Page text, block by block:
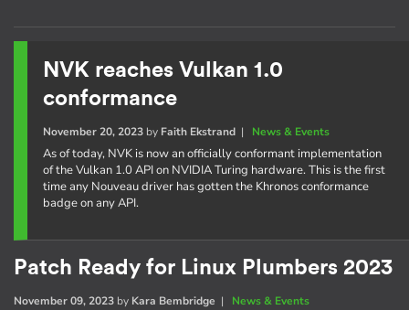
NVK reaches Vulkan 1.0
conformance
November 20, 2023by Faith Ekstrand| News & Events
As of today, NVK is now an officially conformant implementation
of the Vulkan 1.0 API on NVIDIA Turing hardware. This is the first
time any Nouveau driver has gotten the Khronos conformance
badge on any API.
Patch Ready for Linux Plumbers 2023
November 09, 2023 by Kara Bembridge | News & Events